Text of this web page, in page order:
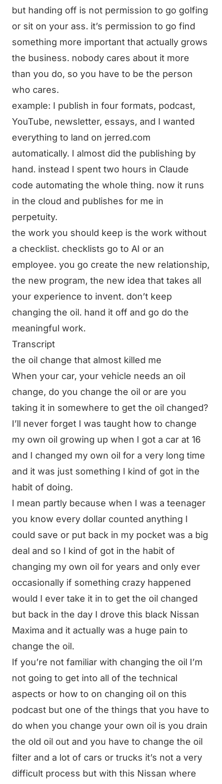
but handing off is not permission to go golfing
or sit on your ass. it’s permission to go find
something more important that actually grows
the business. nobody cares about it more
than you do, so you have to be the person
who cares.
example: I publish in four formats, podcast,
YouTube, newsletter, essays, and I wanted
everything to land on jerred.com
automatically. I almost did the publishing by
hand. instead I spent two hours in Claude
code automating the whole thing. now it runs
in the cloud and publishes for me in
perpetuity.
the work you should keep is the work without
a checklist. checklists go to AI or an
employee. you go create the new relationship,
the new program, the new idea that takes all
your experience to invent. don’t keep
changing the oil. hand it off and go do the
meaningful work.
Transcript
the oil change that almost killed me
When your car, your vehicle needs an oil
change, do you change the oil or are you
taking it in somewhere to get the oil changed?
I’ll never forget I was taught how to change
my own oil growing up when I got a car at 16
and I changed my own oil for a very long time
and it was just something I kind of got in the
habit of doing.
I mean partly because when I was a teenager
you know every dollar counted anything I
could save or put back in my pocket was a big
deal and so I kind of got in the habit of
changing my own oil for years and only ever
occasionally if something crazy happened
would I ever take it in to get the oil changed
but back in the day I drove this black Nissan
Maxima and it actually was a huge pain to
change the oil.
If you’re not familiar with changing the oil I’m
not going to get into all of the technical
aspects or how to on changing oil on this
podcast but one of the things that you have to
do when you change your own oil is you drain
the old oil out and you have to change the oil
filter and a lot of cars or trucks it’s not a very
difficult process but with this Nissan where